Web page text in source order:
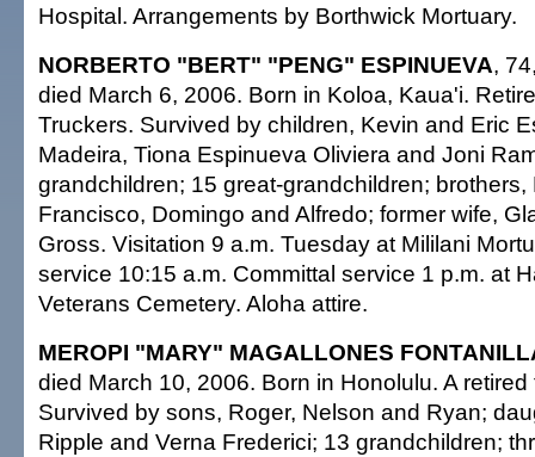
Hospital. Arrangements by Borthwick Mortuary.
NORBERTO "BERT" "PENG" ESPINUEVA,
died March 6, 2006. Born in Koloa, Kaua'i.
Truckers. Survived by children, Kevin and Eric
Madeira, Tiona Espinueva Oliviera and Joni
grandchildren; 15 great-grandchildren; brothers,
Francisco, Domingo and Alfredo; former wife,
Gross. Visitation 9 a.m. Tuesday at Mililani
service 10:15 a.m. Committal service 1 p.m. at
Veterans Cemetery. Aloha attire.
MEROPI "MARY" MAGALLONES
died March 10, 2006. Born in Honolulu. A retired
Survived by sons, Roger, Nelson and Ryan;
Ripple and Verna Frederici; 13 grandchildren;